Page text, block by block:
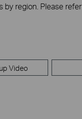
by region. Please
Video